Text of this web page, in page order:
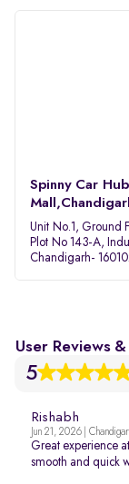
Spinny Car
Unit No.1, Ground
Plot No 143-A,
Chandigarh-
User Reviews
5
Rishabh
Jun 21, 2026 |
Great experience
smooth and quick